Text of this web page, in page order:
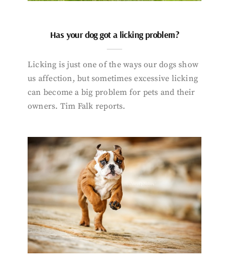
Has your dog got a licking problem?
Licking is just one of the ways our dogs show
us affection, but sometimes excessive licking
can become a big problem for pets and their
owners. Tim Falk reports.